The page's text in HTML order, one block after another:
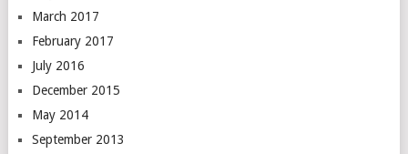
March 2017
February 2017
July 2016
December 2015
May 2014
September 2013